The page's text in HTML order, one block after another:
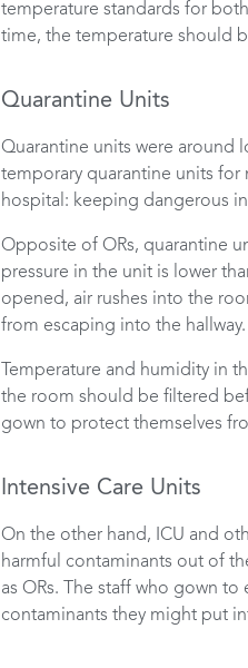
temperature standards for
time, the temperature should
Quarantine Units
Quarantine units were around
temporary quarantine units for
hospital: keeping dangerous
Opposite of ORs, quarantine
pressure in the unit is lower
opened, air rushes into the
from escaping into the hallway.
Temperature and humidity in
the room should be filtered
gown to protect themselves
Intensive Care Units
On the other hand, ICU and
harmful contaminants out of
as ORs. The staff who gown
contaminants they might put